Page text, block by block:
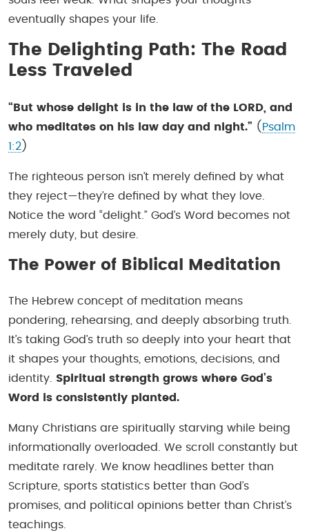
eventually shapes your life.
The Delighting Path: The Road
Less Traveled
“But whose delight is in the law of the LORD, and
who meditates on his law day and night.” ( Psalm
1:2 )
The righteous person isn’t merely defined by what
they reject—they’re defined by what they love.
Notice the word “delight.” God’s Word becomes not
merely duty, but desire.
The Power of Biblical Meditation
The Hebrew concept of meditation means
pondering, rehearsing, and deeply absorbing truth.
It’s taking God’s truth so deeply into your heart that
it shapes your thoughts, emotions, decisions, and
identity. Spiritual strength grows where God’s
Word is consistently planted.
Many Christians are spiritually starving while being
informationally overloaded. We scroll constantly but
meditate rarely. We know headlines better than
Scripture, sports statistics better than God’s
promises, and political opinions better than Christ’s
teachings.